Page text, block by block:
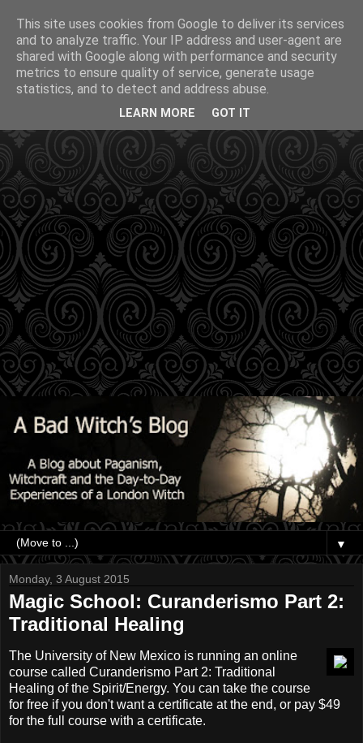
▼
Monday, 3 August 2015
Magic School: Curanderismo Part 2:
Traditional Healing
The University of New Mexico is running an online
course called Curanderismo Part 2: Traditional
Healing of the Spirit/Energy. You can take the course
for free if you don't want a certificate at the end, or pay $49
for the full course with a certificate.
This site uses cookies from Google to deliver its services
and to analyze traffic. Your IP address and user-agent are
shared with Google along with performance and security
metrics to ensure quality of service, generate usage
statistics, and to detect and address abuse.
LEARN MORE GOT IT